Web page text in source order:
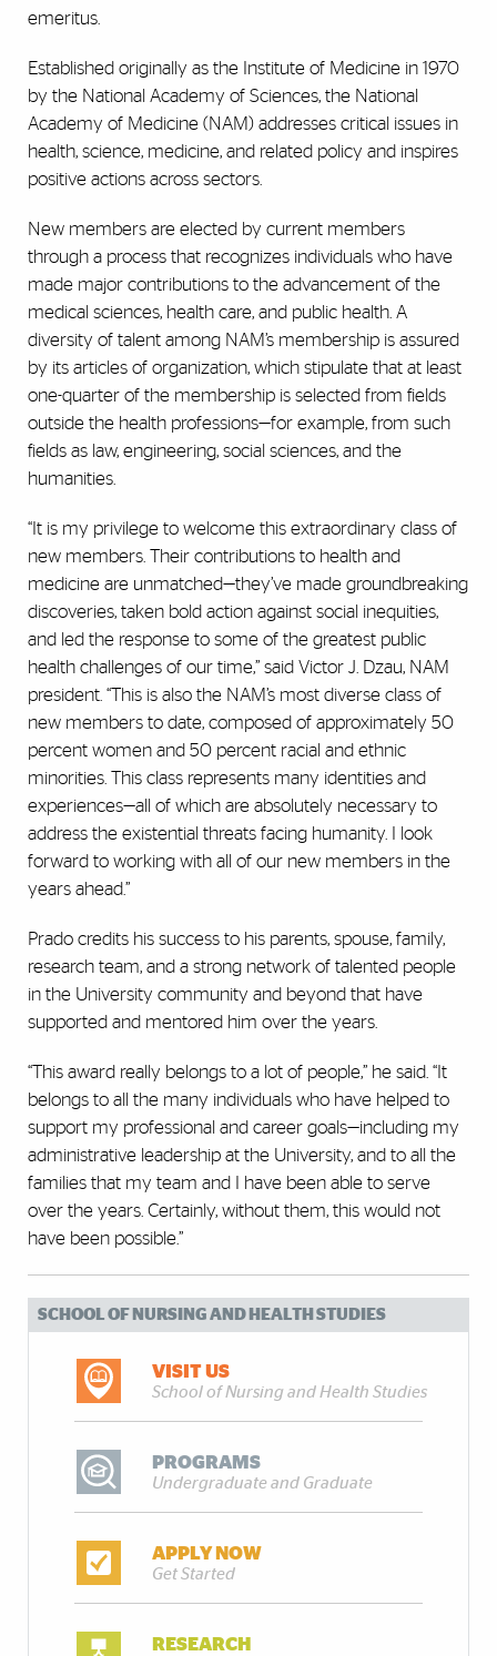
emeritus.
Established originally as the Institute of Medicine in 1970
by the National Academy of Sciences, the National
Academy of Medicine (NAM) addresses critical issues in
health, science, medicine, and related policy and inspires
positive actions across sectors.
New members are elected by current members
through a process that recognizes individuals who have
made major contributions to the advancement of the
medical sciences, health care, and public health. A
diversity of talent among NAM’s membership is assured
by its articles of organization, which stipulate that at least
one-quarter of the membership is selected from fields
outside the health professions—for example, from such
fields as law, engineering, social sciences, and the
humanities.
“It is my privilege to welcome this extraordinary class of
new members. Their contributions to health and
medicine are unmatched—they’ve made groundbreaking
discoveries, taken bold action against social inequities,
and led the response to some of the greatest public
health challenges of our time,” said Victor J. Dzau, NAM
president. “This is also the NAM’s most diverse class of
new members to date, composed of approximately 50
percent women and 50 percent racial and ethnic
minorities. This class represents many identities and
experiences—all of which are absolutely necessary to
address the existential threats facing humanity. I look
forward to working with all of our new members in the
years ahead.”
Prado credits his success to his parents, spouse, family,
research team, and a strong network of talented people
in the University community and beyond that have
supported and mentored him over the years.
“This award really belongs to a lot of people,” he said. “It
belongs to all the many individuals who have helped to
support my professional and career goals—including my
administrative leadership at the University, and to all the
families that my team and I have been able to serve
over the years. Certainly, without them, this would not
have been possible.”
SCHOOL OF NURSING AND HEALTH STUDIES
VISIT US
School of Nursing and Health Studies
PROGRAMS
Undergraduate and Graduate
APPLY NOW
Get Started
RESEARCH